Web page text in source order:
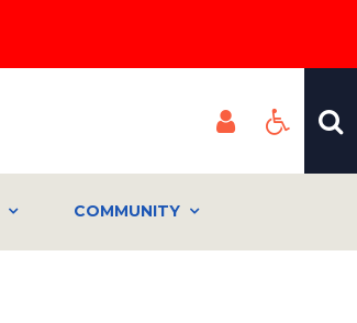
COMMUNITY